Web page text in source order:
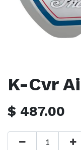
K-Cvr
$ 487.00